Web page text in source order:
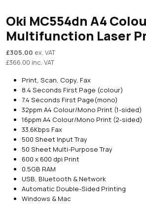
Oki MC554dn A4
Multifunction Laser
£305.00 ex. VAT
£366.00 inc. VAT
Print, Scan, Copy, Fax
8.4 Seconds First Page (colour)
7.4 Seconds First Page(mono)
32ppm A4 Colour/Mono Print (1-sided)
16ppm A4 Colour/Mono Print (2-sided)
33.6Kbps Fax
500 Sheet Input Tray
50 Sheet Multi-Purpose Tray
600 x 600 dpi Print
0.5GB RAM
USB, Bluetooth & Network
Automatic Double-Sided Printing
Windows & Mac